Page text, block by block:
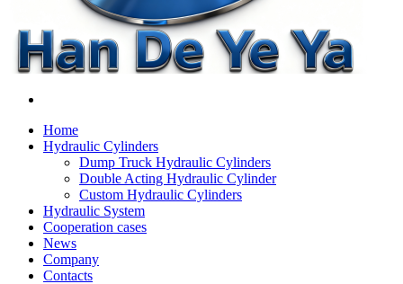
Home
Hydraulic Cylinders
Dump Truck Hydraulic Cylinders
Double Acting Hydraulic Cylinder
Custom Hydraulic Cylinders
Hydraulic System
Cooperation cases
News
Company
Contacts